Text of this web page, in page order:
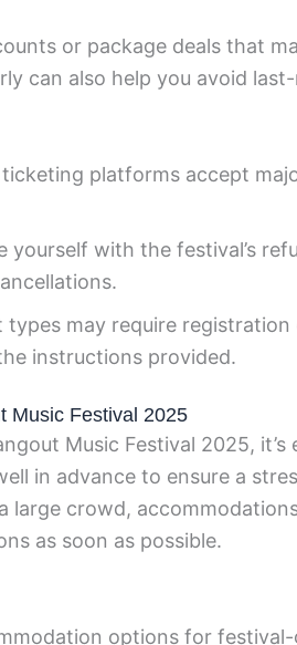
or package deals that
can also help you avoid
platforms accept
yourself with the festival’s
types may require
instructions provided.
Music Festival 2025
Music Festival 2025, it’s
in advance to ensure a
large crowd,
as soon as possible.
options for